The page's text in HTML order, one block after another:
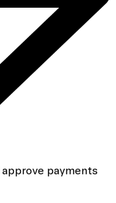
payments